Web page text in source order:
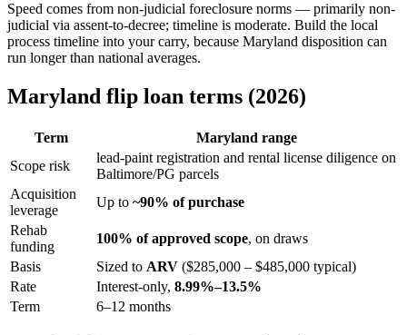
Speed comes from non-judicial foreclosure norms — primarily non-
judicial via assent-to-decree; timeline is moderate. Build the local
process timeline into your carry, because Maryland disposition can
run longer than national averages.
Maryland flip loan terms (2026)
Term
Maryland range
Scope risk
lead-paint registration and rental license diligence on
Baltimore/PG parcels
Acquisition
leverage
Up to ~90% of purchase
Rehab
funding
100% of approved scope, on draws
Basis
Sized to ARV ($285,000 – $485,000 typical)
Rate
Interest-only, 8.99%–13.5%
Term
6–12 months